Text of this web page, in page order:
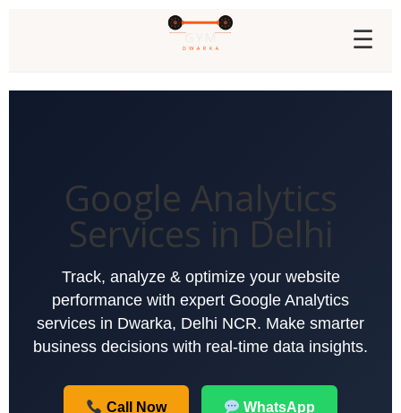
☰
Google Analytics
Services in Delhi
Track, analyze & optimize your website
performance with expert Google Analytics
services in Dwarka, Delhi NCR. Make smarter
business decisions with real-time data insights.
Call Now WhatsApp